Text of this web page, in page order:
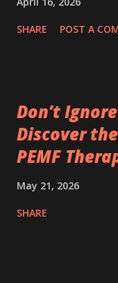
SHARE POST A
Don’t
Discover
PEMF
May 21, 2026
SHARE